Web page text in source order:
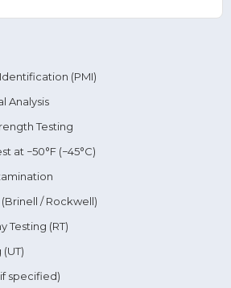
(PMI)
Analysis
Testing
at −50°F (−45°C)
/ Rockwell)
Testing (RT)
specified)